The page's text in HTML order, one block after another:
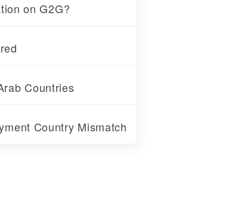
on G2G?
Countries
Country Mismatch